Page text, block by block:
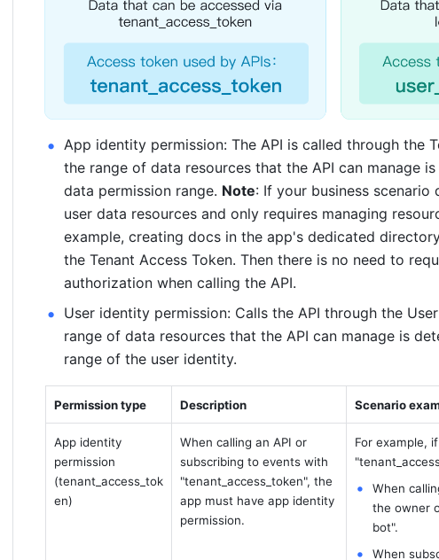
App identity permission: The API is called through the
the range of data resources that the API can manage
data permission range. Note: If your business scenario
user data resources and only requires managing
example, creating docs in the app's dedicated
the Tenant Access Token. Then there is no need to
authorization when calling the API.
User identity permission: Calls the API through the
range of data resources that the API can manage is
range of the user identity.
Permission type Description Scenario
App identity
permission
(tenant_access_tok
en)
When calling an API or
subscribing to events with
"tenant_access_token", the
app must have app identity
permission.
For example,
When
the owner
bot".
When